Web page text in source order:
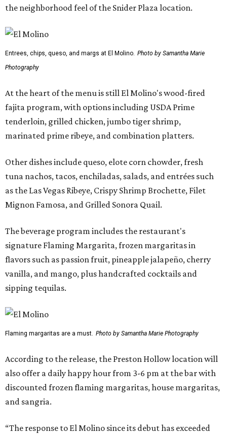
the neighborhood feel of the Snider Plaza location.
Entrees, chips, queso, and margs at El Molino. Photo by Samantha Marie
Photography
At the heart of the menu is still El Molino's wood-fired
fajita program, with options including USDA Prime
tenderloin, grilled chicken, jumbo tiger shrimp,
marinated prime ribeye, and combination platters.
Other dishes include queso, elote corn chowder, fresh
tuna nachos, tacos, enchiladas, salads, and entrées such
as the Las Vegas Ribeye, Crispy Shrimp Brochette, Filet
Mignon Famosa, and Grilled Sonora Quail.
The beverage program includes the restaurant's
signature Flaming Margarita, frozen margaritas in
flavors such as passion fruit, pineapple jalapeño, cherry
vanilla, and mango, plus handcrafted cocktails and
sipping tequilas.
Flaming margaritas are a must. Photo by Samantha Marie Photography
According to the release, the Preston Hollow location will
also offer a daily happy hour from 3-6 pm at the bar with
discounted frozen flaming margaritas, house margaritas,
and sangria.
“The response to El Molino since its debut has exceeded